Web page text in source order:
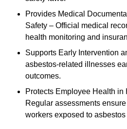
Provides Medical
Safety – Official medical
health monitoring and
Supports Early Intervention
asbestos-related illnesses
outcomes.
Protects Employee Health
Regular assessments
workers exposed to